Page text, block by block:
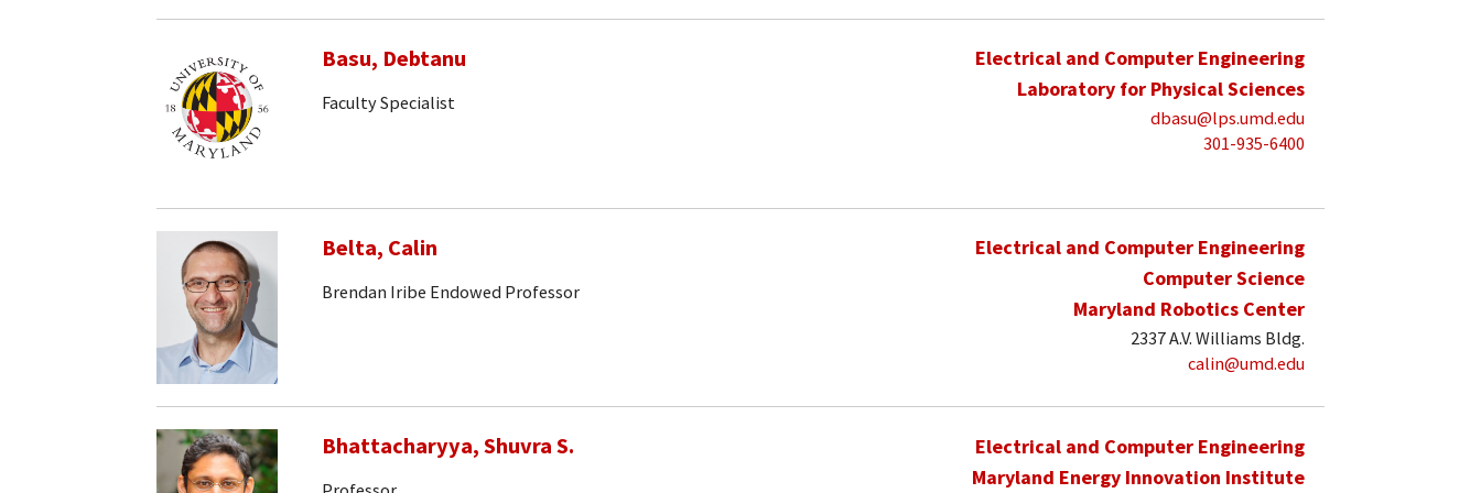
Basu, Debtanu
Faculty Specialist
Electrical and Computer Engineering
Laboratory for Physical Sciences
dbasu@lps.umd.edu
301-935-6400
Belta, Calin
Brendan Iribe Endowed Professor
Electrical and Computer Engineering
Computer Science
Maryland Robotics Center
2337 A.V. Williams Bldg.
calin@umd.edu
Bhattacharyya, Shuvra S.
Electrical and Computer Engineering
Maryland Energy Innovation Institute